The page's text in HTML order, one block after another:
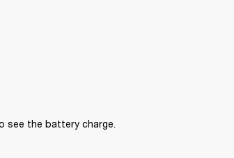
the battery charge.